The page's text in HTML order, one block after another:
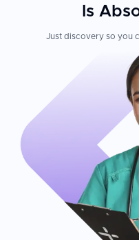
Is
Just discovery so you